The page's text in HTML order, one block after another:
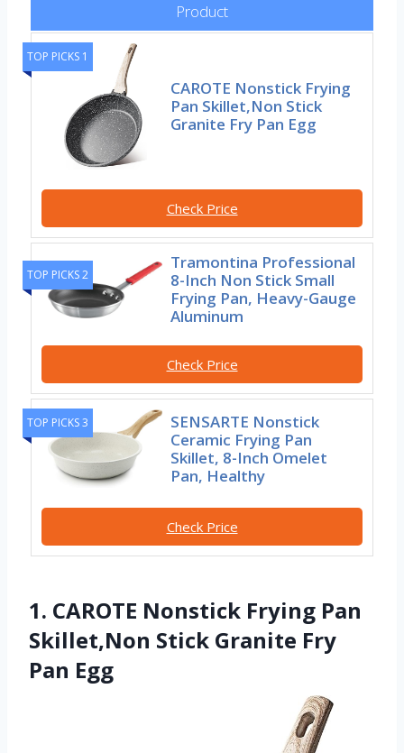
Product
TOP PICKS 1
CAROTE Nonstick Frying
Pan Skillet,Non Stick
Granite Fry Pan Egg
Check Price
TOP PICKS 2
Tramontina Professional
8-Inch Non Stick Small
Frying Pan, Heavy-Gauge
Aluminum
Check Price
TOP PICKS 3
SENSARTE Nonstick
Ceramic Frying Pan
Skillet, 8-Inch Omelet
Pan, Healthy
Check Price
1. CAROTE Nonstick Frying Pan
Skillet,Non Stick Granite Fry
Pan Egg